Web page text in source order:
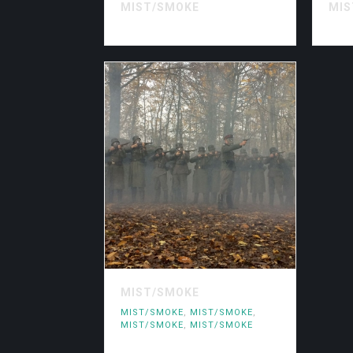
MIST/SMOKE
MIST/SMOKE
MIST/SMOKE, MIST/SMOKE,
MIST/SMOKE, MIST/SMOKE